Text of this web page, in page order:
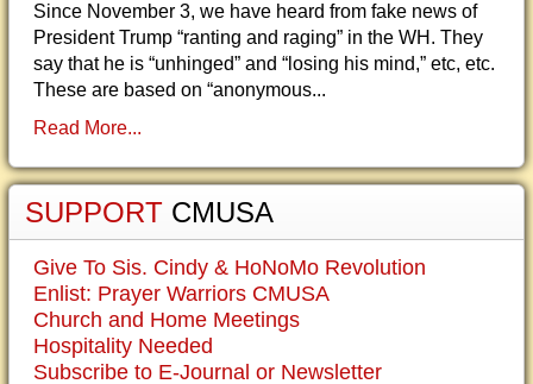
Since November 3, we have heard from fake news of
President Trump “ranting and raging” in the WH. They
say that he is “unhinged” and “losing his mind,” etc, etc.
These are based on “anonymous...
Read More...
SUPPORT CMUSA
Give To Sis. Cindy & HoNoMo Revolution
Enlist: Prayer Warriors CMUSA
Church and Home Meetings
Hospitality Needed
Subscribe to E-Journal or Newsletter